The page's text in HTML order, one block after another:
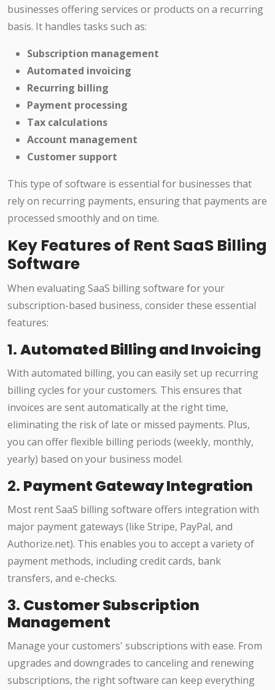
businesses offering services or products on a recurring
basis. It handles tasks such as:
Subscription management
Automated invoicing
Recurring billing
Payment processing
Tax calculations
Account management
Customer support
This type of software is essential for businesses that
rely on recurring payments, ensuring that payments are
processed smoothly and on time.
Key Features of Rent SaaS Billing
Software
When evaluating SaaS billing software for your
subscription-based business, consider these essential
features:
1.Automated Billing and Invoicing
With automated billing, you can easily set up recurring
billing cycles for your customers. This ensures that
invoices are sent automatically at the right time,
eliminating the risk of late or missed payments. Plus,
you can offer flexible billing periods (weekly, monthly,
yearly) based on your business model.
2. Payment Gateway Integration
Most rent SaaS billing software offers integration with
major payment gateways (like Stripe, PayPal, and
Authorize.net). This enables you to accept a variety of
payment methods, including credit cards, bank
transfers, and e-checks.
3. Customer Subscription
Management
Manage your customers' subscriptions with ease. From
upgrades and downgrades to canceling and renewing
subscriptions, the right software can keep everything